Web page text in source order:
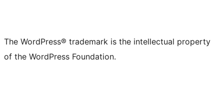
The WordPress® trademark is the intellectual property
of the WordPress Foundation.